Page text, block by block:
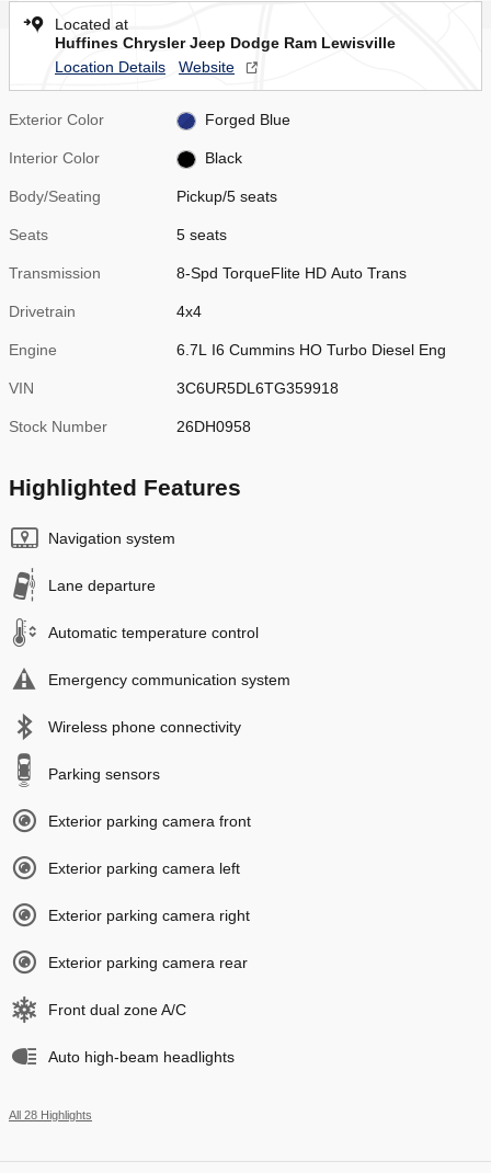
Located at
Huffines Chrysler Jeep Dodge Ram Lewisville
Location Details
Website
Exterior Color Forged Blue
Interior Color Black
Body/Seating Pickup/5 seats
Seats 5 seats
Transmission 8-Spd TorqueFlite HD Auto Trans
Drivetrain 4x4
Engine 6.7L I6 Cummins HO Turbo Diesel Eng
VIN 3C6UR5DL6TG359918
Stock Number 26DH0958
Highlighted Features
Navigation system
Lane departure
Automatic temperature control
Emergency communication system
Wireless phone connectivity
Parking sensors
Exterior parking camera front
Exterior parking camera left
Exterior parking camera right
Exterior parking camera rear
Front dual zone A/C
Auto high-beam headlights
All 28 Highlights